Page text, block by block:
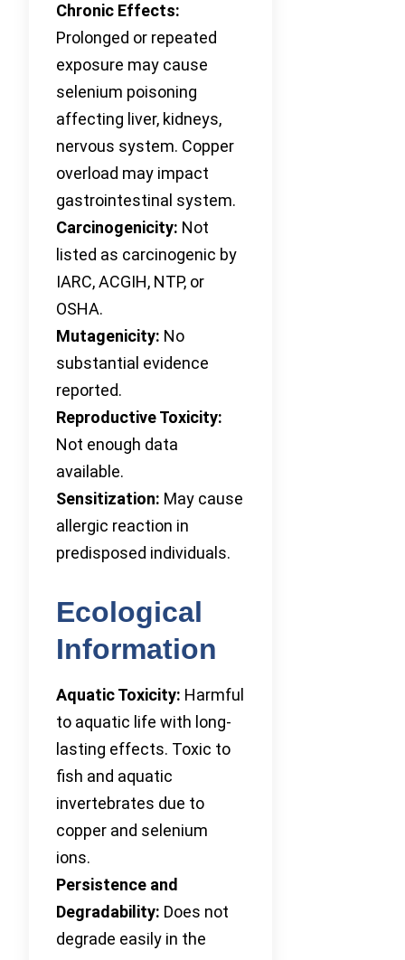
Chronic Effects:
Prolonged or repeated
exposure may cause
selenium poisoning
affecting liver, kidneys,
nervous system. Copper
overload may impact
gastrointestinal system.
Carcinogenicity: Not
listed as carcinogenic by
IARC, ACGIH, NTP, or
OSHA.
Mutagenicity: No
substantial evidence
reported.
Reproductive Toxicity:
Not enough data
available.
Sensitization: May cause
allergic reaction in
predisposed individuals.
Ecological
Information
Aquatic Toxicity: Harmful
to aquatic life with long-
lasting effects. Toxic to
fish and aquatic
invertebrates due to
copper and selenium
ions.
Persistence and
Degradability: Does not
degrade easily in the